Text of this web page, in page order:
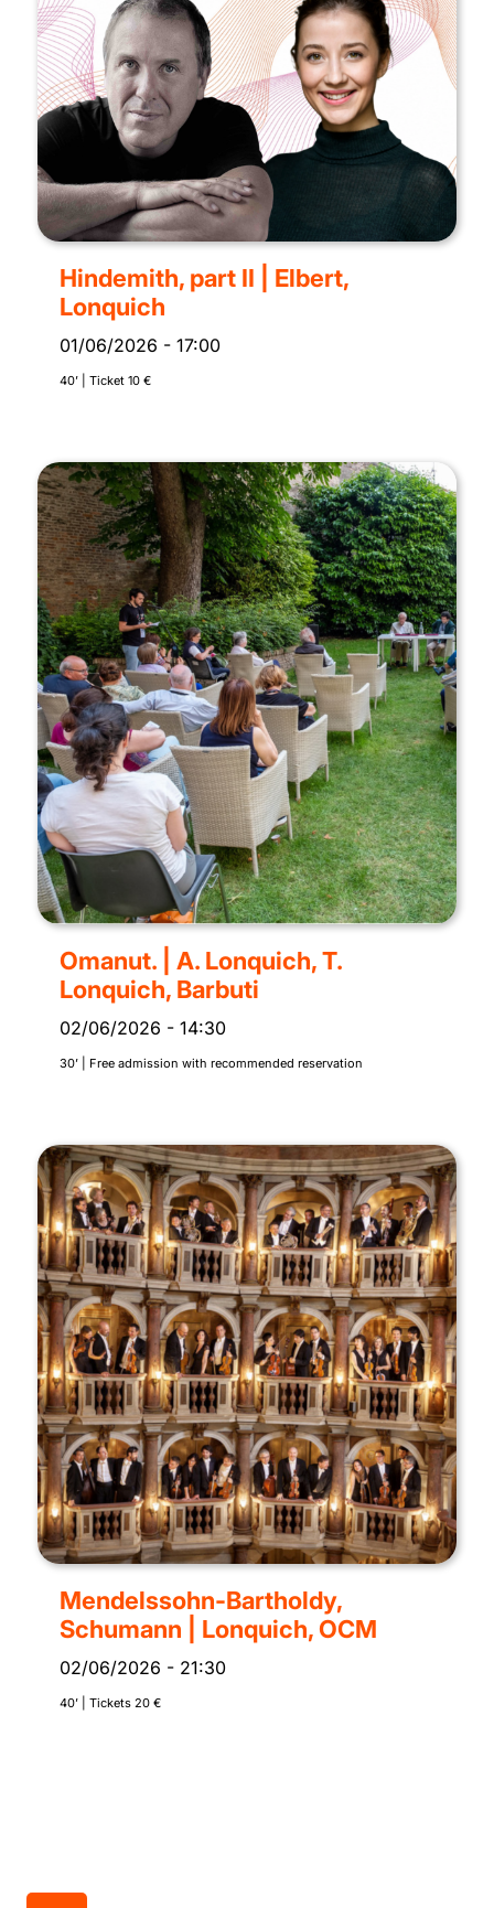
Hindemith, part II | Elbert,
Lonquich
01/06/2026 - 17:00
40’ | Ticket 10 €
Omanut. | A. Lonquich, T.
Lonquich, Barbuti
02/06/2026 - 14:30
30’ | Free admission with recommended reservation
Mendelssohn-Bartholdy,
Schumann | Lonquich, OCM
02/06/2026 - 21:30
40’ | Tickets 20 €